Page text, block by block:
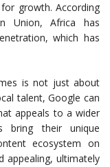
growth. According
Union, Africa has
which has
is not just about
talent, Google can
appeals to a wider
bring their unique
ecosystem on
appealing, ultimately